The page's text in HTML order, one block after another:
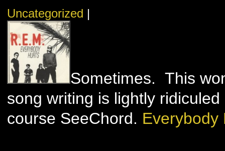
Uncategorized |
Sometimes. This
song writing is lightly
course SeeChord. Everybody